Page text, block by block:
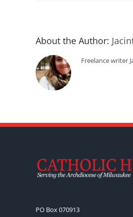
About the Author:
Freelance writer
PO Box 070913